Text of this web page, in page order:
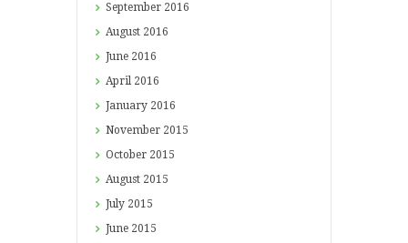
September 2016
August 2016
June 2016
April 2016
January 2016
November 2015
October 2015
August 2015
July 2015
June 2015